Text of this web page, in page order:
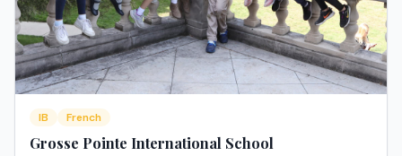
IB French
Grosse Pointe International School